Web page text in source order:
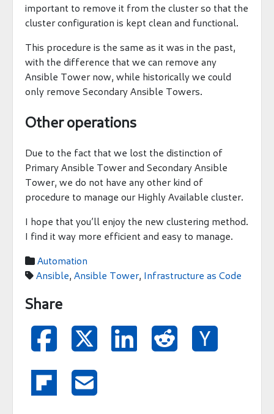
important to remove it from the cluster so that the
cluster configuration is kept clean and functional.
This procedure is the same as it was in the past,
with the difference that we can remove any
Ansible Tower now, while historically we could
only remove Secondary Ansible Towers.
Other operations
Due to the fact that we lost the distinction of
Primary Ansible Tower and Secondary Ansible
Tower, we do not have any other kind of
procedure to manage our Highly Available cluster.
I hope that you’ll enjoy the new clustering method.
I find it way more efficient and easy to manage.
 Automation
 Ansible, Ansible Tower, Infrastructure as Code
Share
    

